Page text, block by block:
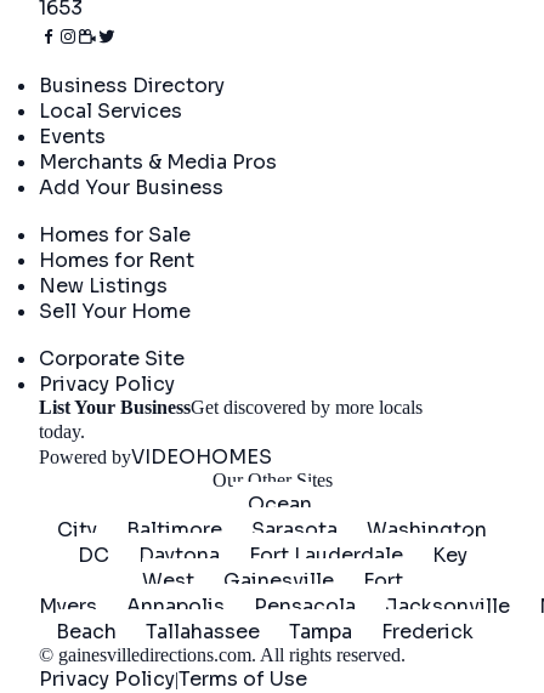
1653
Business Directory
Local Services
Events
Merchants & Media Pros
Add Your Business
Homes for Sale
Homes for Rent
New Listings
Sell Your Home
Corporate Site
Privacy Policy
List Your BusinessGet discovered by more locals
today.
Powered byVIDEOHOMES
Our Other Sites
Ocean
City
Baltimore Sarasota
Washington
DC
Daytona Fort Lauderdale
Key
West
Gainesville
Fort
Myers
Annapolis Pensacola Jacksonville
Beach
Tallahassee Tampa Frederick
© gainesvilledirections.com. All rights reserved.
Privacy Policy|Terms of Use